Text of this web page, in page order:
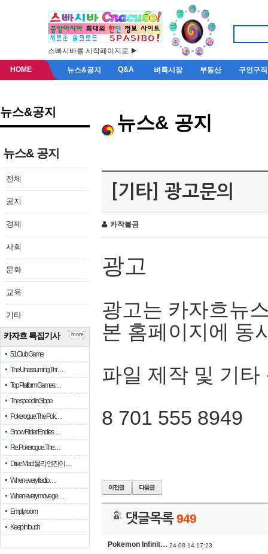
스빠시바를 시작페이지로 ▶
HOME 뉴스&공지 Q&A 벼룩시장 부동산 구인구직
뉴스&공지
뉴스& 공지
전체
공지
경제
사회
문화
교육
기타
카자흐 특집기사
51 Club Game
The Unassuming Thr…
Top Platform Games…
The speed in Slope
Pokerogue: The Pok…
Snow Rider: Endles…
Re: Pokerogue: The…
Drive Mad: 물리 엔진이 …
When every fractio…
When every move ge…
Empty room
Keep in touch
more
뉴스& 공지
[기타] 광고문의
카작불곰
광고
광고는 카자흐뉴
본 홈페이지에 동
파일 제작 및 기타
8 701 555 8949
댓글목록949
Pokemon Infinit… 24-08-14 17:23